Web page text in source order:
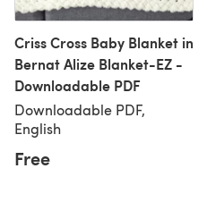
Criss Cross Baby Blanket in
Bernat Alize Blanket-EZ -
Downloadable PDF
Downloadable PDF,
English
Free